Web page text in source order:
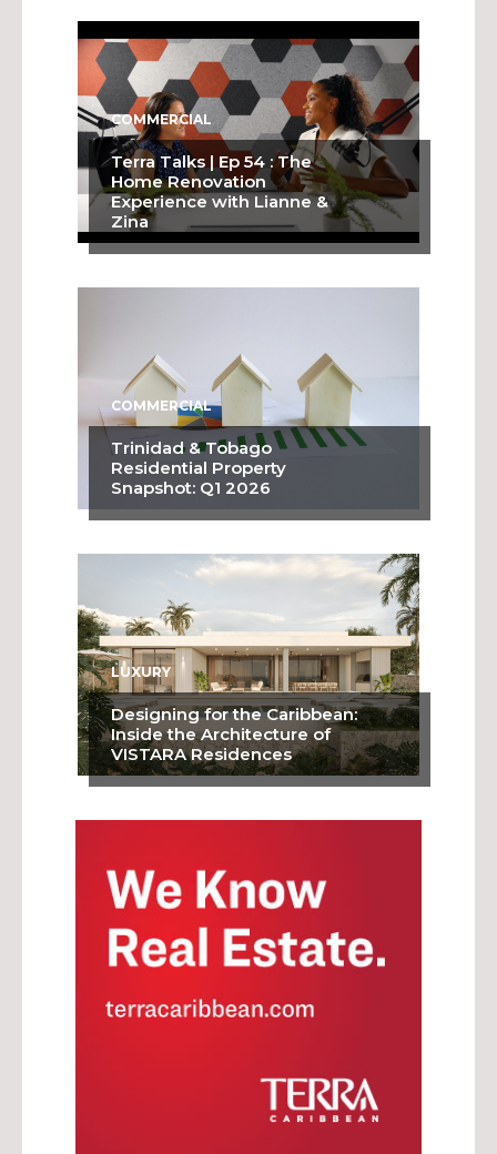
COMMERCIAL
Terra Talks | Ep 54 : The
Home Renovation
Experience with Lianne &
Zina
COMMERCIAL
Trinidad & Tobago
Residential Property
Snapshot: Q1 2026
LUXURY
Designing for the Caribbean:
Inside the Architecture of
VISTARA Residences